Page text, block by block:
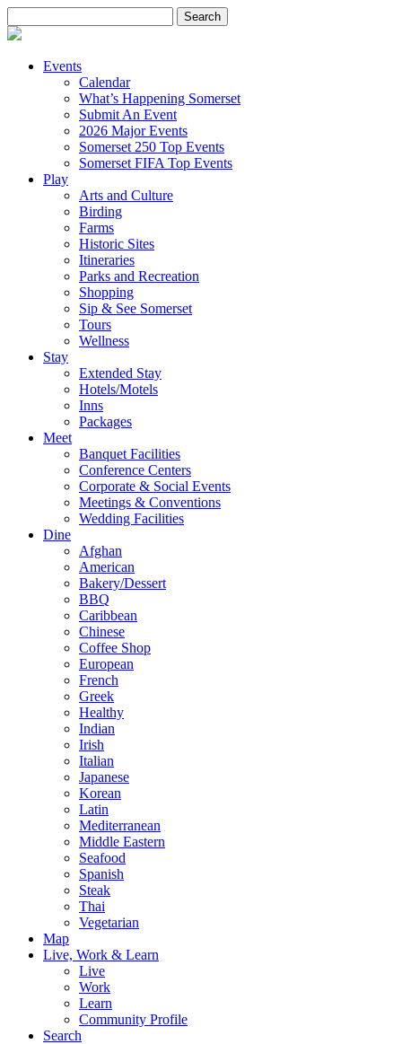
for:
Events
Calendar
What’s Happening Somerset
Submit An Event
2026 Major Events
Somerset 250 Top Events
Somerset FIFA Top Events
Play
Arts and Culture
Birding
Farms
Historic Sites
Itineraries
Parks and Recreation
Shopping
Sip & See Somerset
Tours
Wellness
Stay
Extended Stay
Hotels/Motels
Inns
Packages
Meet
Banquet Facilities
Conference Centers
Corporate & Social Events
Meetings & Conventions
Wedding Facilities
Dine
Afghan
American
Bakery/Dessert
BBQ
Caribbean
Chinese
Coffee Shop
European
French
Greek
Healthy
Indian
Irish
Italian
Japanese
Korean
Latin
Mediterranean
Middle Eastern
Seafood
Spanish
Steak
Thai
Vegetarian
Map
Live, Work & Learn
Live
Work
Learn
Community Profile
Search